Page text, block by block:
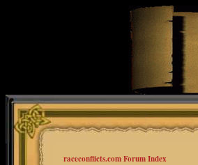
raceconflicts.com Forum Index